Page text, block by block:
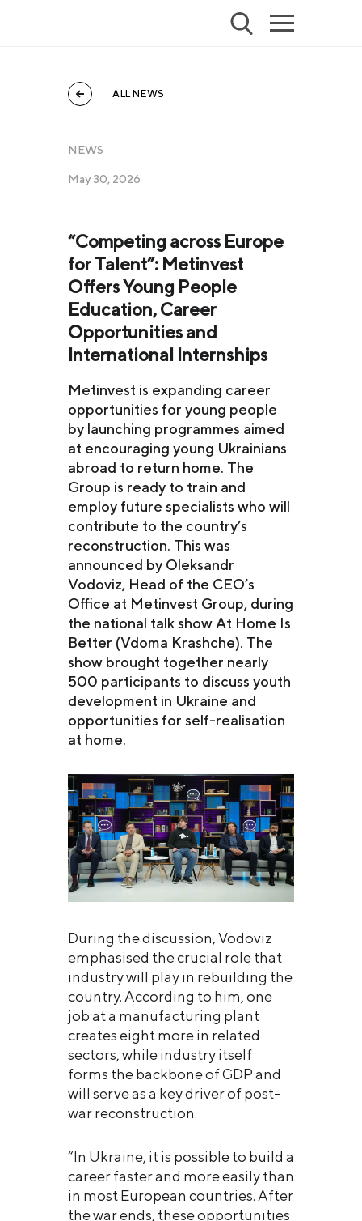
ALL NEWS
NEWS
May 30, 2026
“Competing across Europe
for Talent”: Metinvest
Offers Young People
Education, Career
Opportunities and
International Internships
Metinvest is expanding career
opportunities for young people
by launching programmes aimed
at encouraging young Ukrainians
abroad to return home. The
Group is ready to train and
employ future specialists who will
contribute to the country’s
reconstruction. This was
announced by Oleksandr
Vodoviz, Head of the CEO’s
Office at Metinvest Group, during
the national talk show At Home Is
Better (Vdoma Krashche). The
show brought together nearly
500 participants to discuss youth
development in Ukraine and
opportunities for self-realisation
at home.
During the discussion, Vodoviz
emphasised the crucial role that
industry will play in rebuilding the
country. According to him, one
job at a manufacturing plant
creates eight more in related
sectors, while industry itself
forms the backbone of GDP and
will serve as a key driver of post-
war reconstruction.
“In Ukraine, it is possible to build a
career faster and more easily than
in most European countries. After
the war ends, these opportunities